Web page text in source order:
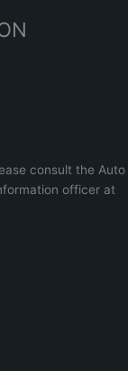
consult the Auto
officer at